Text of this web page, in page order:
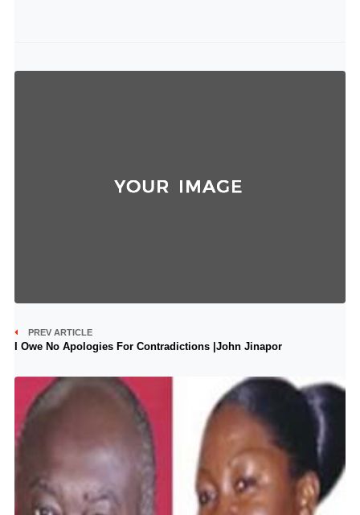
PREV ARTICLE
I Owe No Apologies For Contradictions |John Jinapor